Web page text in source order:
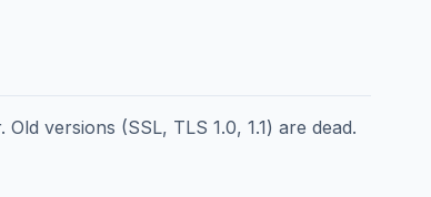
versions (SSL, TLS 1.0, 1.1) are dead.